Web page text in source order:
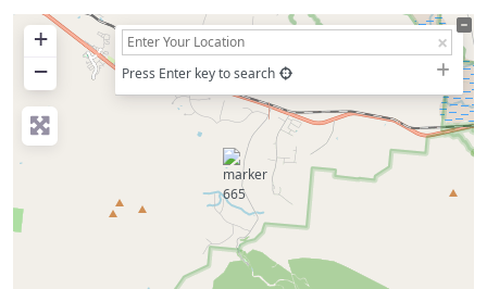
+
−
Press Enter key to search